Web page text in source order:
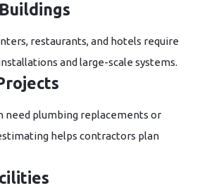
restaurants, and hotels require
and large-scale systems.
need plumbing replacements or
helps contractors plan